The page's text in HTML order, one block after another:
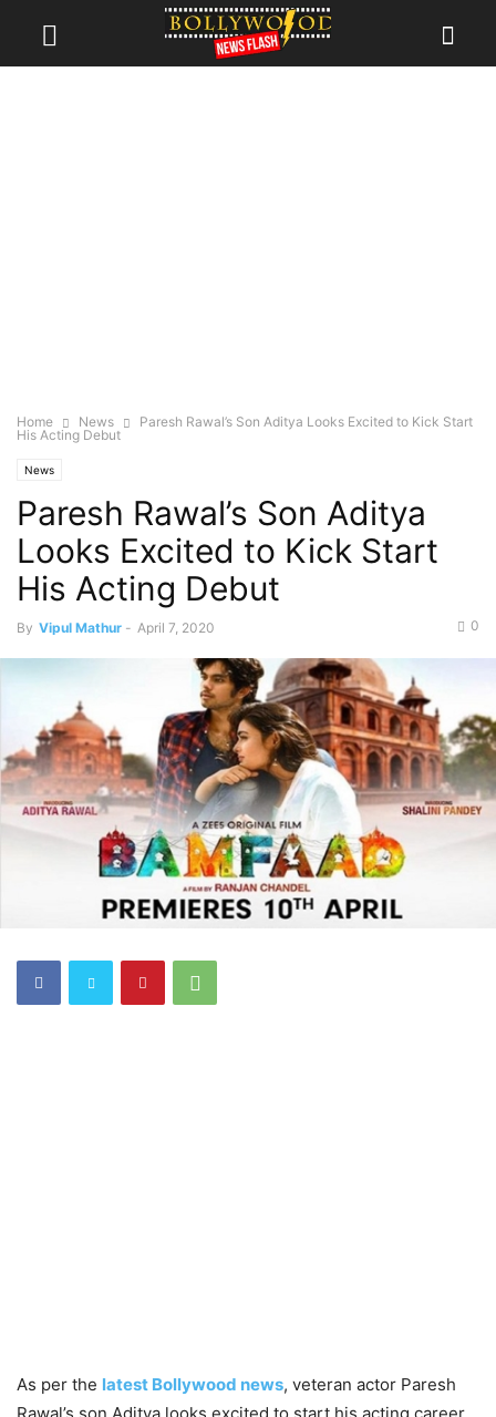
Home News
Paresh Rawal’s Son Aditya Looks Excited to Kick Start
His Acting Debut
News
Paresh Rawal’s Son Aditya
Looks Excited to Kick Start
His Acting Debut
By Vipul Mathur - April 7, 2020 0
As per the latest Bollywood news, veteran actor Paresh